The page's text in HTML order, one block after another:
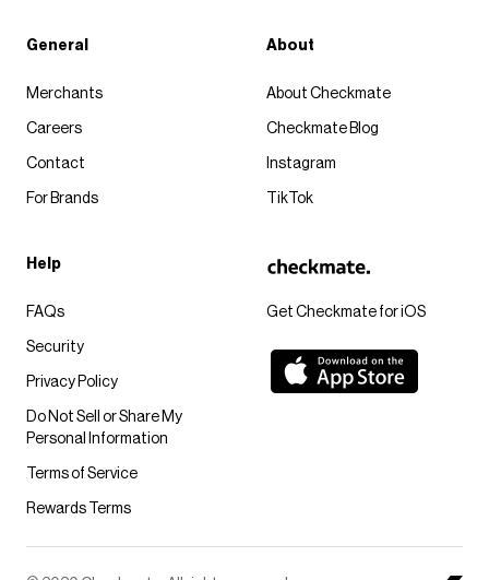
Get Checkmate for iOS
General
Merchants
Careers
Contact
For Brands
About
About Checkmate
Checkmate Blog
Instagram
TikTok
Help
FAQs
Security
Privacy Policy
Do Not Sell or Share My
Personal Information
Terms of Service
Rewards Terms